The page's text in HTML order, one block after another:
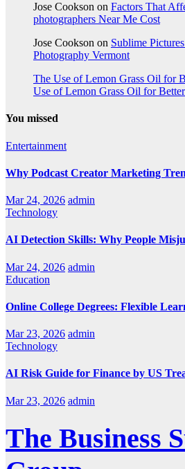
Jose Cookson on Factors That
photographers Near Me Cost
Jose Cookson on Sublime
Photography Vermont
The Use of Lemon Grass Oil for
Use of Lemon Grass Oil for
You missed
Entertainment
Why Podcast Creator Marketing
Mar 24, 2026 admin
Technology
AI Detection Skills: Why People
Mar 24, 2026 admin
Education
Online College Degrees: Flexible
Mar 23, 2026 admin
Technology
AI Risk Guide for Finance by US
Mar 23, 2026 admin
The Business